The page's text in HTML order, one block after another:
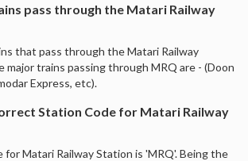
pass through the Matari Railway
that pass through the Matari Railway
major trains passing through MRQ are - (Doon
Express, etc).
Station Code for Matari Railway
Matari Railway Station is 'MRQ'. Being the